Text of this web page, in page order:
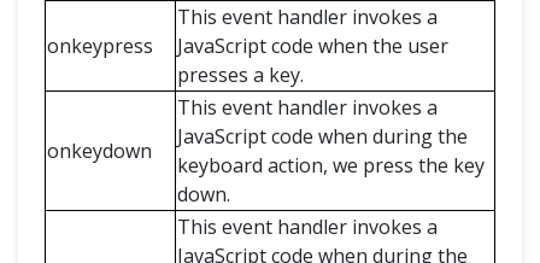
onkeypress
This event handler invokes a
JavaScript code when the user
presses a key.
onkeydown
This event handler invokes a
JavaScript code when during the
keyboard action, we press the key
down.
This event handler invokes a
JavaScript code when during the